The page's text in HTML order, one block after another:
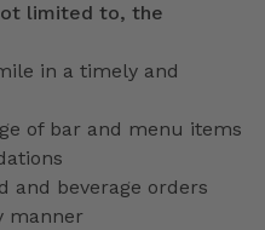
limited to, the
in a timely and
of bar and menu items
and beverage orders
manner